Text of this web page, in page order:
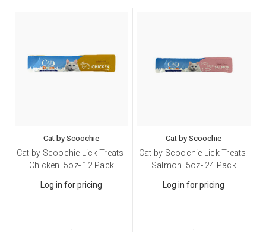
Cat by Scoochie
Cat by Scoochie Lick Treats-
Chicken .5oz- 12 Pack
Log in for pricing
Cat by Scoochie
Cat by Scoochie Lick Treats-
Salmon .5oz- 24 Pack
Log in for pricing
Sign up!